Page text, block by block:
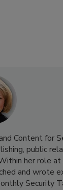
Content for
public
her role
and wrote
Security